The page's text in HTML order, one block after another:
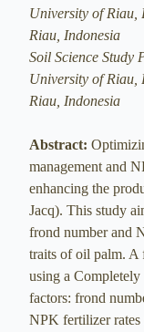
University of Riau,
Riau, Indonesia
Soil Science Study
University of Riau,
Riau, Indonesia
Abstract:
management and
enhancing the
Jacq). This study
frond number and
traits of oil palm. A
using a
factors: frond
NPK fertilizer rates